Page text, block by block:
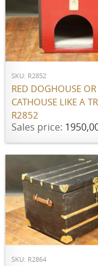
ADD TO CART
SKU: R2852
RED DOGHOUSE OR
CATHOUSE LIKE A
R2852
Sales price:
ADD TO CART
SKU: R2864